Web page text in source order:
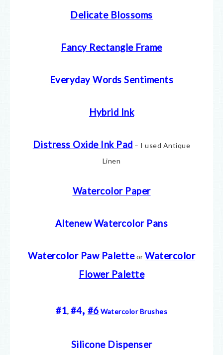
Delicate Blossoms
Fancy Rectangle Frame
Everyday Words Sentiments
Hybrid Ink
Distress Oxide Ink Pad – I used Antique
Linen
Watercolor Paper
Altenew Watercolor Pans
Watercolor Paw Paletteor Watercolor
Flower Palette
#1, #4, #6 Watercolor Brushes
Silicone Dispenser